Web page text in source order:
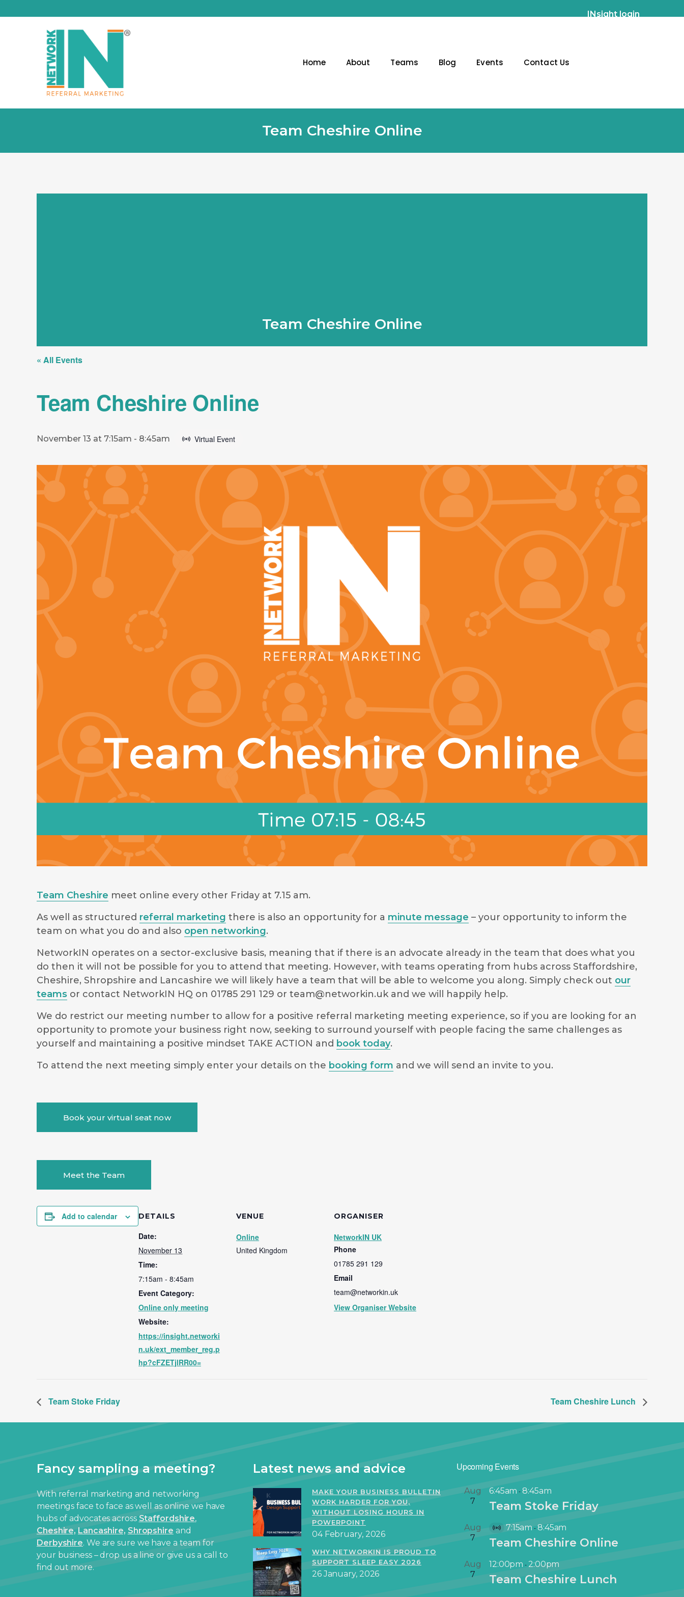
INsight login
Home About Teams Blog Events Contact Us
Team Cheshire Online
Team Cheshire Online
« All Events
Team Cheshire Online
November 13 at 7:15am - 8:45am Virtual Event
Team Cheshire meet online every other Friday at 7.15 am.
As well as structured referral marketing there is also an opportunity for a minute message – your opportunity to inform the
team on what you do and also open networking.
NetworkIN operates on a sector-exclusive basis, meaning that if there is an advocate already in the team that does what you
do then it will not be possible for you to attend that meeting. However, with teams operating from hubs across Staffordshire,
Cheshire, Shropshire and Lancashire we will likely have a team that will be able to welcome you along. Simply check out our
teams or contact NetworkIN HQ on 01785 291 129 or team@networkin.uk and we will happily help.
We do restrict our meeting number to allow for a positive referral marketing meeting experience, so if you are looking for an
opportunity to promote your business right now, seeking to surround yourself with people facing the same challenges as
yourself and maintaining a positive mindset TAKE ACTION and book today.
To attend the next meeting simply enter your details on the booking form and we will send an invite to you.
Book your virtual seat now
Meet the Team
Add to calendar DETAILS
Date:
November 13
Time:
7:15am - 8:45am
Event Category:
Online only meeting
Website:
https://insight.networki
n.uk/ext_member_reg.p
hp?cFZETjlRR00=
VENUE
Online
United Kingdom
ORGANISER
NetworkIN UK
Phone
01785 291 129
Email
team@networkin.uk
View Organiser Website
Team Stoke Friday Team Cheshire Lunch
Fancy sampling a meeting?
With referral marketing and networking
meetings face to face as well as online we have
hubs of advocates acrossStaffordshire,
Cheshire, Lancashire, Shropshire and
Derbyshire. We are sure we have a team for
your business – drop us a line or give us a call to
find out more.
Latest news and advice
MAKE YOUR BUSINESS BULLETIN
WORK HARDER FOR YOU,
WITHOUT LOSING HOURS IN
POWERPOINT
04 February, 2026
WHY NETWORKIN IS PROUD TO
SUPPORT SLEEP EASY 2026
26 January, 2026
Upcoming Events
Aug
7
6:45am -8:45am
Team Stoke Friday
Aug
7
V
i
t
u
7:15am-8:45am
Team Cheshire Online
Aug
7
12:00pm -2:00pm
Team Cheshire Lunch